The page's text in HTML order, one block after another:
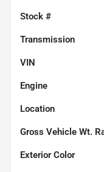
Stock #
Transmission
VIN
Engine
Location
Gross Vehicle Wt.
Exterior Color